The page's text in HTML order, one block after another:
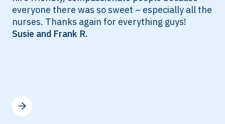
everyone there was so sweet – especially all the
nurses. Thanks again for everything guys!
Susie and Frank R.